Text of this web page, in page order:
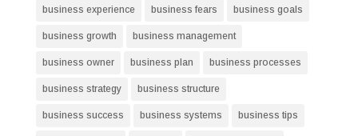
business experience business fears business goals
business growth business management
business owner business plan business processes
business strategy business structure
business success business systems business tips